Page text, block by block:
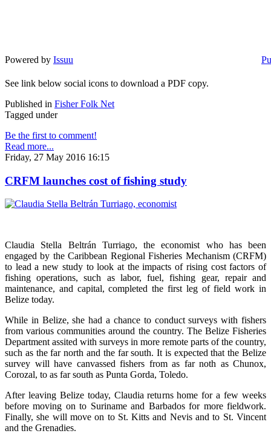
Powered by Issuu
See link below social icons to download a PDF copy.
Published in Fisher Folk Net
Tagged under
Be the first to comment!
Read more...
Friday, 27 May 2016 16:15
CRFM launches cost of fishing study
Claudia Stella Beltrán Turriago, the economist who has been
engaged by the Caribbean Regional Fisheries Mechanism (CRFM)
to lead a new study to look at the impacts of rising cost factors of
fishing operations, such as labor, fuel, fishing gear, repair and
maintenance, and capital, completed the first leg of field work in
Belize today.
While in Belize, she had a chance to conduct surveys with fishers
from various communities around the country. The Belize Fisheries
Department assited with surveys in more remote parts of the country,
such as the far north and the far south. It is expected that the Belize
survey will have canvassed fishers from as far noth as Chunox,
Corozal, to as far south as Punta Gorda, Toledo.
After leaving Belize today, Claudia returns home for a few weeks
before moving on to Suriname and Barbados for more fieldwork.
Finally, she will move on to St. Kitts and Nevis and to St. Vincent
and the Grenadies.